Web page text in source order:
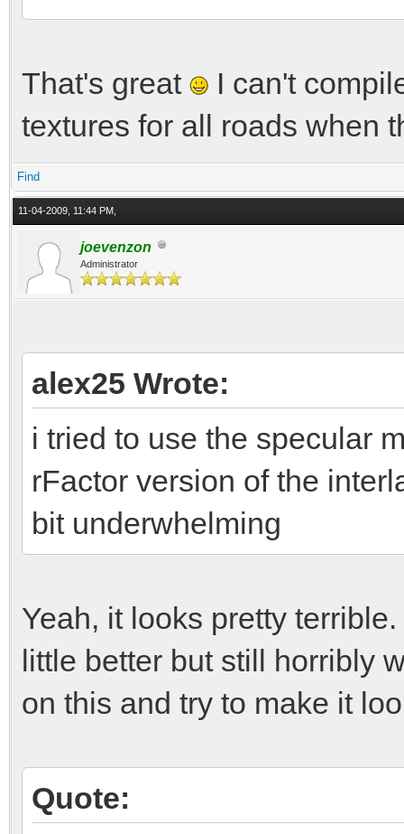
That's great
I can't
textures for all roads when
Find
11-04-2009, 11:44 PM,
joevenzon
Administrator
alex25 Wrote:
i tried to use the specular
rFactor version of the
bit underwhelming
Yeah, it looks pretty
little better but still horribly
on this and try to make it
Quote: